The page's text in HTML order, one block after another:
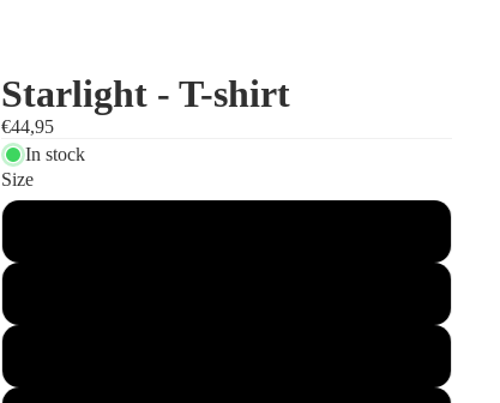
Starlight - T-shirt
€44,95
In stock
Size